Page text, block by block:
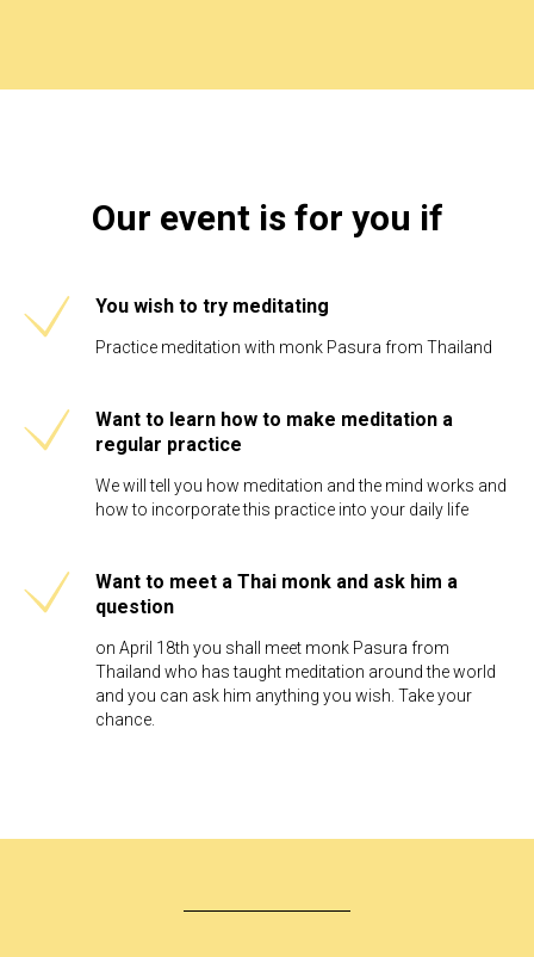
Our event is for you if
You wish to try meditating
Practice meditation with monk Pasura from Thailand
Want to learn how to make meditation a
regular practice
We will tell you how meditation and the mind works and
how to incorporate this practice into your daily life
Want to meet a Thai monk and ask him a
question
on April 18th you shall meet monk Pasura from
Thailand who has taught meditation around the world
and you can ask him anything you wish. Take your
chance.